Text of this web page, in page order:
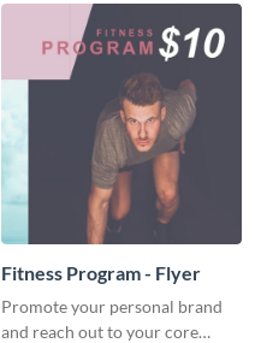
Fitness Program - Flyer
Promote your personal brand
and reach out to your core